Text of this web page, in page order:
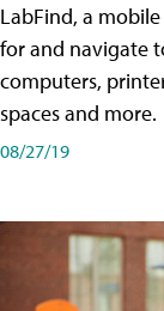
LabFind, a
for and navigate
computers,
spaces and more.
08/27/19